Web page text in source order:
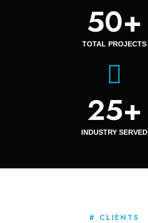
50+
TOTAL PROJECTS
25+
INDUSTRY SERVED
# CLIENTS